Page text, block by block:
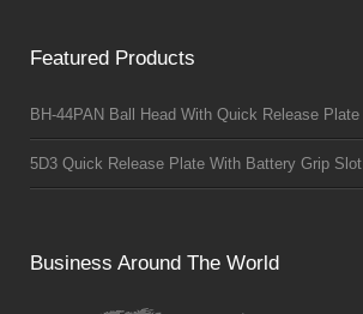
Featured Products
BH-44PAN Ball Head With Quick Release Plate
5D3 Quick Release Plate With Battery Grip Slot
Business Around The World